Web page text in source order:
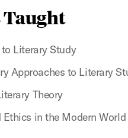
Taught
Literary Study
Approaches to Literary
Theory
Ethics in the Modern World